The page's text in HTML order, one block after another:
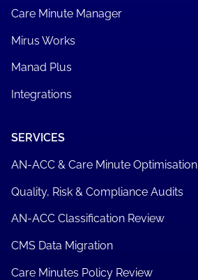
Care Minute Manager
Mirus Works
Manad Plus
Integrations
SERVICES
AN-ACC & Care Minute Optimisation
Quality, Risk & Compliance Audits
AN-ACC Classification Review
CMS Data Migration
Care Minutes Policy Review